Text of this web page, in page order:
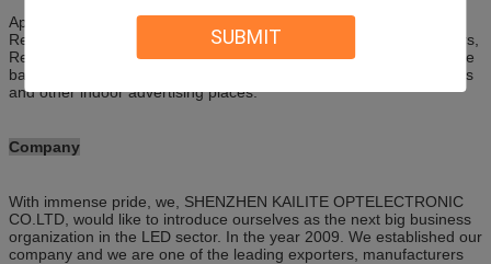
SUBMIT
Applied in Entertainment complexes, Hotel conference room,
Restaurants, Showrooms, Casinos, Government facilities, Theaters,
Retail outlets, Traffic control room, Security monitoring room, Stage
background, HD cinema, Shopping malls, Railway stations, Airports
and other indoor advertising places.
Company
With immense pride, we, SHENZHEN KAILITE OPTELECTRONIC
CO.LTD, would like to introduce ourselves as the next big business
organization in the LED sector. In the year 2009. We established our
company and we are one of the leading exporters, manufacturers